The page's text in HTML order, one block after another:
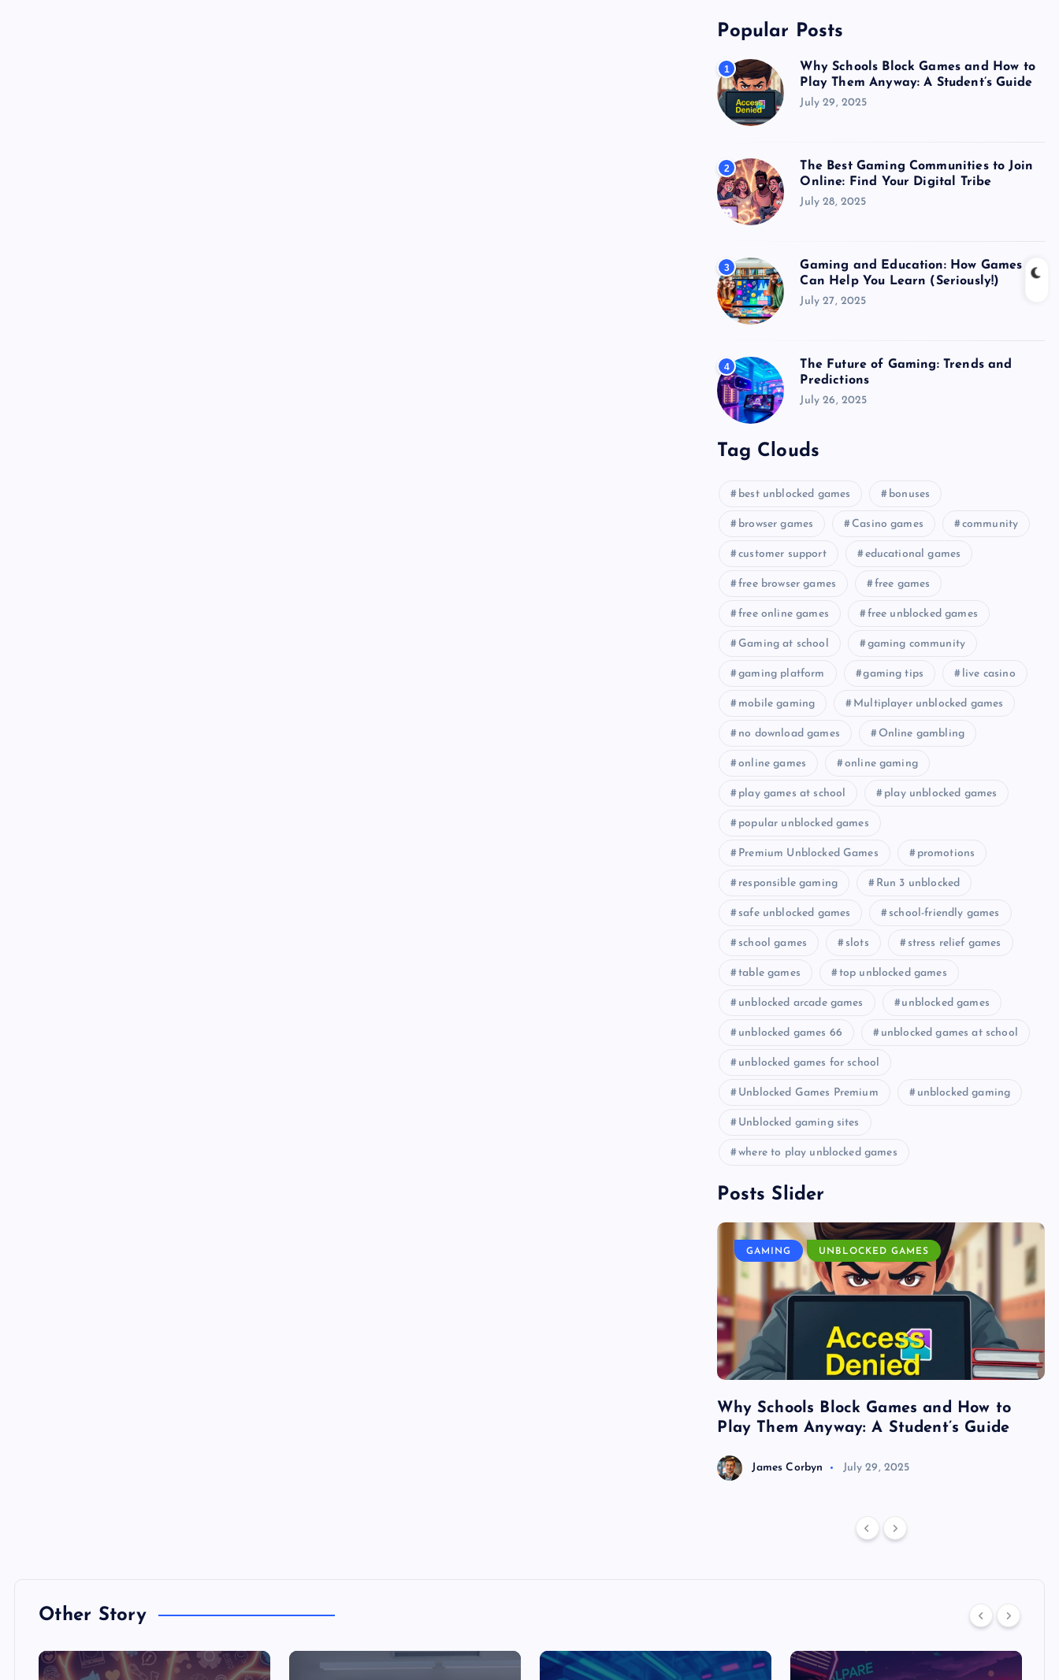
Popular Posts
1
Why Schools Block Games and How to
Play Them Anyway: A Student’s Guide
July 29, 2025
2
The Best Gaming Communities to Join
Online: Find Your Digital Tribe
July 28, 2025
3
Gaming and Education: How Games
Can Help You Learn (Seriously!)
July 27, 2025
4
The Future of Gaming: Trends and
Predictions
July 26, 2025
Tag Clouds
best unblocked games bonuses
browser games Casino games community
customer support educational games
free browser games free games
free online games free unblocked games
Gaming at school gaming community
gaming platform gaming tips live casino
mobile gaming Multiplayer unblocked games
no download games Online gambling
online games online gaming
play games at school play unblocked games
popular unblocked games
Premium Unblocked Games promotions
responsible gaming Run 3 unblocked
safe unblocked games school-friendly games
school games slots stress relief games
table games top unblocked games
unblocked arcade games unblocked games
unblocked games 66 unblocked games at school
unblocked games for school
Unblocked Games Premium unblocked gaming
Unblocked gaming sites
where to play unblocked games
Posts Slider
GAMING UNBLOCKED GAMES
Why Schools Block Games and How to
Play Them Anyway: A Student’s Guide
James Corbyn July 29, 2025
Other Story